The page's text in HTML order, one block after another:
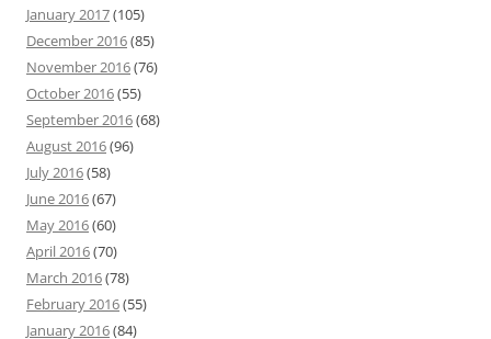
January 2017(105)
December 2016(85)
November 2016(76)
October 2016(55)
September 2016(68)
August 2016(96)
July 2016(58)
June 2016(67)
May 2016(60)
April 2016(70)
March 2016(78)
February 2016(55)
January 2016(84)